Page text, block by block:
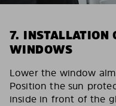
7. INSTALLATION
WINDOWS
Lower the window
Position the sun
inside in front of the